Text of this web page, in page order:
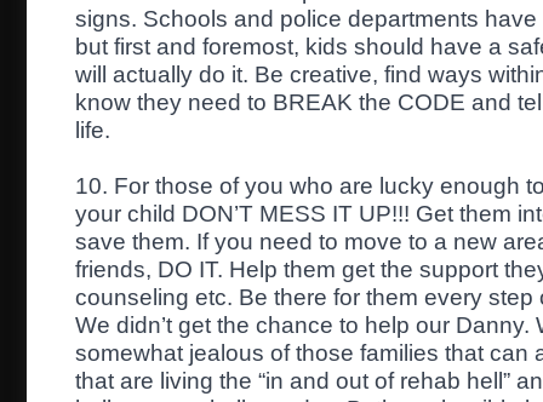
signs. Schools and police departments
but first and foremost, kids should have a
will actually do it. Be creative, find ways
know they need to BREAK the CODE and
life.
10. For those of you who are lucky enough
your child DON’T MESS IT UP!!! Get them
save them. If you need to move to a new
friends, DO IT. Help them get the support
counseling etc. Be there for them every
We didn’t get the chance to help our Danny.
somewhat jealous of those families that can
that are living the “in and out of rehab hell”